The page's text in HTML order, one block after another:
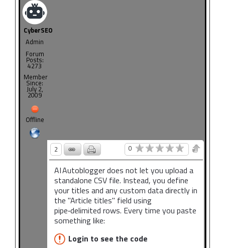
CyberSEO
Admin
Forum
Posts:
4273
Member
Since:
July 2,
2009
Offline
2 0
AI Autoblogger does not let you upload a
standalone CSV file. Instead, you define
your titles and any custom data directly in
the "Article titles" field using
pipe‑delimited rows. Every time you paste
something like:
Login to see the code